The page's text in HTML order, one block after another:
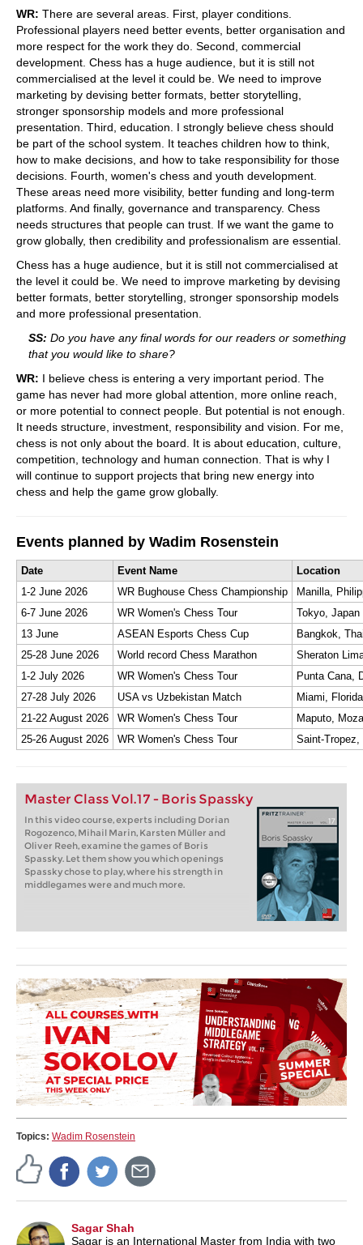
WR: There are several areas. First, player conditions.
Professional players need better events, better organisation and
more respect for the work they do. Second, commercial
development. Chess has a huge audience, but it is still not
commercialised at the level it could be. We need to improve
marketing by devising better formats, better storytelling,
stronger sponsorship models and more professional
presentation. Third, education. I strongly believe chess should
be part of the school system. It teaches children how to think,
how to make decisions, and how to take responsibility for those
decisions. Fourth, women's chess and youth development.
These areas need more visibility, better funding and long-term
platforms. And finally, governance and transparency. Chess
needs structures that people can trust. If we want the game to
grow globally, then credibility and professionalism are essential.
Chess has a huge audience, but it is still not commercialised at
the level it could be. We need to improve marketing by devising
better formats, better storytelling, stronger sponsorship models
and more professional presentation.
SS: Do you have any final words for our readers or something
that you would like to share?
WR: I believe chess is entering a very important period. The
game has never had more global attention, more online reach,
or more potential to connect people. But potential is not enough.
It needs structure, investment, responsibility and vision. For me,
chess is not only about the board. It is about education, culture,
competition, technology and human connection. That is why I
will continue to support projects that bring new energy into
chess and help the game grow globally.
Events planned by Wadim Rosenstein
Date Event Name
Location
1-2 June 2026
WR Bughouse Chess Championship
Manilla,
6-7 June 2026
WR Women's Chess Tour
Tokyo, Japan
13 June
ASEAN Esports Chess Cup
Bangkok,
25-28 June 2026
World record Chess Marathon
Sheraton
1-2 July 2026
WR Women's Chess Tour
Punta Cana,
27-28 July 2026
USA vs Uzbekistan Match
Miami, Florida
21-22 August 2026
WR Women's Chess Tour
Maputo,
25-26 August 2026
WR Women's Chess Tour Saint-Tropez,
Master Class Vol.17 - Boris Spassky
In this video course, experts including Dorian
Rogozenco, Mihail Marin, Karsten Müller and
Oliver Reeh, examine the games of Boris
Spassky. Let them show you which openings
Spassky chose to play, where his strength in
middlegames were and much more.
Topics: Wadim Rosenstein
Sagar Shah
Sagar is an International Master from India with two